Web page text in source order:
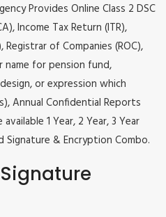
Provides Online Class 2 DSC
Income Tax Return (ITR),
Registrar of Companies (ROC),
name for pension fund,
or expression which
Annual Confidential Reports
1 Year, 2 Year, 3 Year
& Encryption Combo.